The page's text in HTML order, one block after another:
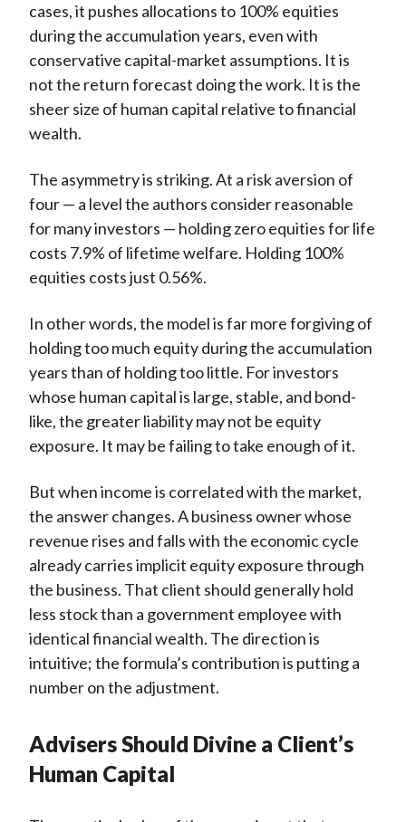
cases, it pushes allocations to 100% equities
during the accumulation years, even with
conservative capital-market assumptions. It is
not the return forecast doing the work. It is the
sheer size of human capital relative to financial
wealth.
The asymmetry is striking. At a risk aversion of
four — a level the authors consider reasonable
for many investors — holding zero equities for life
costs 7.9% of lifetime welfare. Holding 100%
equities costs just 0.56%.
In other words, the model is far more forgiving of
holding too much equity during the accumulation
years than of holding too little. For investors
whose human capital is large, stable, and bond-
like, the greater liability may not be equity
exposure. It may be failing to take enough of it.
But when income is correlated with the market,
the answer changes. A business owner whose
revenue rises and falls with the economic cycle
already carries implicit equity exposure through
the business. That client should generally hold
less stock than a government employee with
identical financial wealth. The direction is
intuitive; the formula’s contribution is putting a
number on the adjustment.
Advisers Should Divine a Client’s
Human Capital